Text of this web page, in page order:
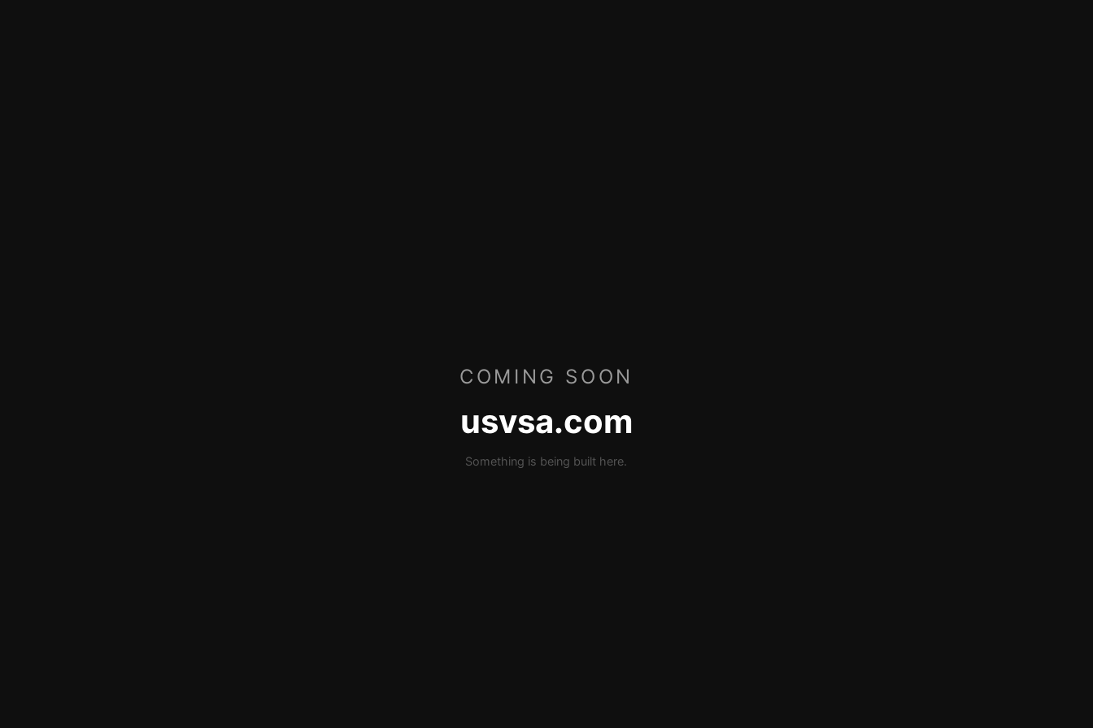
COMING SOON
usvsa.com
Something is being built here.